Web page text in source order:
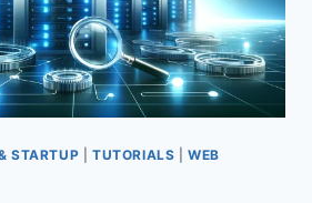
STARTUP |TUTORIALS |WEB